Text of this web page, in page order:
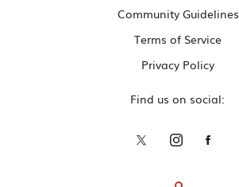
Community Guidelines
Terms of Service
Privacy Policy
Find us on social: